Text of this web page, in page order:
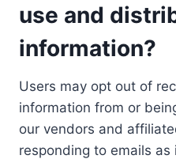
use and
information?
Users may opt out of
information from or
our vendors and
responding to emails